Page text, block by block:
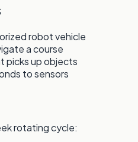
robot vehicle
a course
picks up objects
to sensors
rotating cycle: